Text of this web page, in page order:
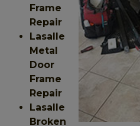
Frame
Repair
Lasalle
Metal
Door
Frame
Repair
Lasalle
Broken